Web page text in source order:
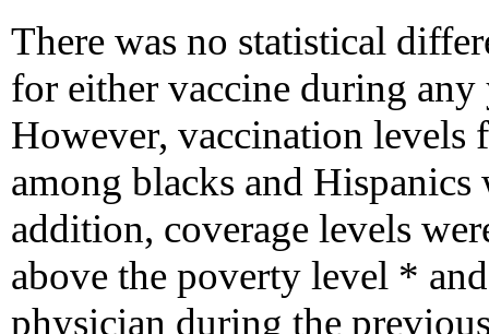
There was no statistical
for either vaccine during any
However, vaccination levels
among blacks and
addition, coverage levels
above the poverty level *
physician during the